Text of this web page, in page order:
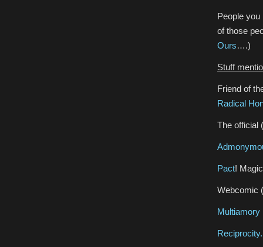
People
of those
Ours….)
Stuff
Friend of
Radical
The official
Pact!
Webcomic
Multiamory